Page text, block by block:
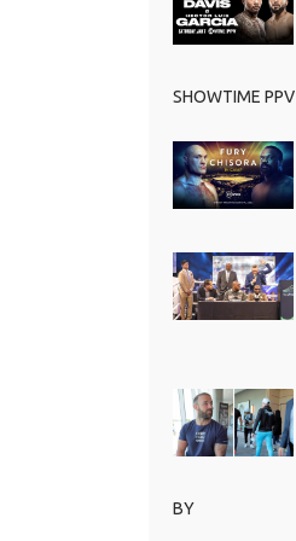
SHOWTIME PPV
BY